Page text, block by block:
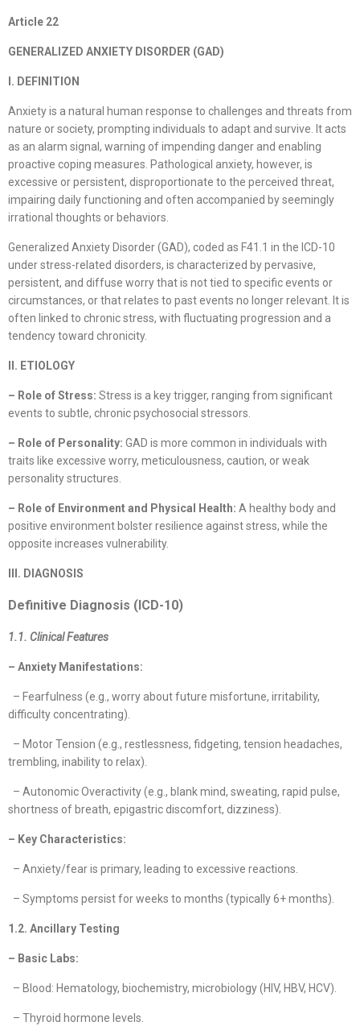
Article 22
GENERALIZED ANXIETY DISORDER (GAD)
I. DEFINITION
Anxiety is a natural human response to challenges and threats from
nature or society, prompting individuals to adapt and survive. It acts
as an alarm signal, warning of impending danger and enabling
proactive coping measures. Pathological anxiety, however, is
excessive or persistent, disproportionate to the perceived threat,
impairing daily functioning and often accompanied by seemingly
irrational thoughts or behaviors.
Generalized Anxiety Disorder (GAD), coded as F41.1 in the ICD-10
under stress-related disorders, is characterized by pervasive,
persistent, and diffuse worry that is not tied to specific events or
circumstances, or that relates to past events no longer relevant. It is
often linked to chronic stress, with fluctuating progression and a
tendency toward chronicity.
II. ETIOLOGY
– Role of Stress: Stress is a key trigger, ranging from significant
events to subtle, chronic psychosocial stressors.
– Role of Personality: GAD is more common in individuals with
traits like excessive worry, meticulousness, caution, or weak
personality structures.
– Role of Environment and Physical Health: A healthy body and
positive environment bolster resilience against stress, while the
opposite increases vulnerability.
III. DIAGNOSIS
Definitive Diagnosis (ICD-10)
1.1. Clinical Features
– Anxiety Manifestations:
– Fearfulness (e.g., worry about future misfortune, irritability,
difficulty concentrating).
– Motor Tension (e.g., restlessness, fidgeting, tension headaches,
trembling, inability to relax).
– Autonomic Overactivity (e.g., blank mind, sweating, rapid pulse,
shortness of breath, epigastric discomfort, dizziness).
– Key Characteristics:
– Anxiety/fear is primary, leading to excessive reactions.
– Symptoms persist for weeks to months (typically 6+ months).
1.2. Ancillary Testing
– Basic Labs:
– Blood: Hematology, biochemistry, microbiology (HIV, HBV, HCV).
– Thyroid hormone levels.